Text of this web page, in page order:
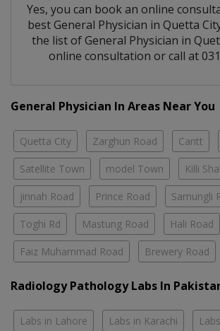
Yes, you can book an online
bestGeneral Physician in Quetta
the list ofGeneral Physician in
online consultation or call at
General Physician In Areas Near You
Quetta City Zarghun Road Cantt
Satellite Town model Town Killi
jinnah Road Prince Road Samungli
Toghi Rd Mastung Road Hali Road
Faiz Muhammad Road Brewery Road
Radiology Pathology Labs In
Labs in Lahore Labs in Karachi